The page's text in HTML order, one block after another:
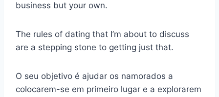
business but your own.
The rules of dating that I’m about to discuss
are a stepping stone to getting just that.
O seu objetivo é ajudar os namorados a
colocarem-se em primeiro lugar e a explorarem